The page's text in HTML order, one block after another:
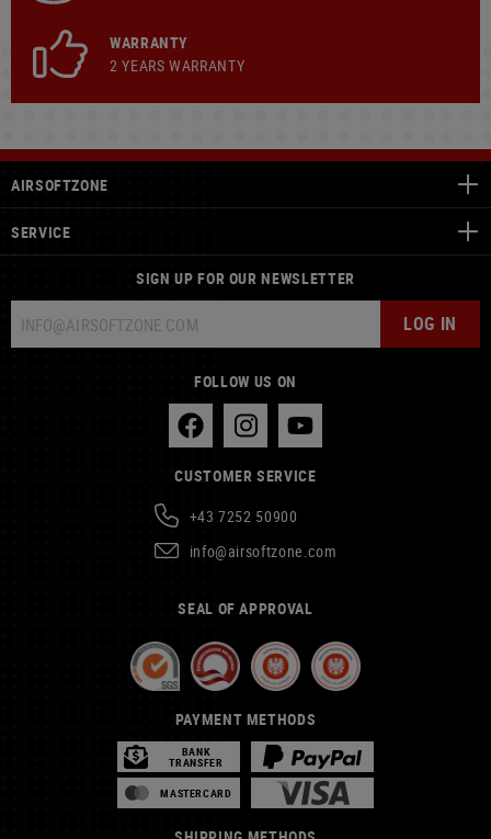
WARRANTY
2 YEARS WARRANTY
AIRSOFTZONE
SERVICE
SIGN UP FOR OUR NEWSLETTER
LOG IN
FOLLOW US ON
CUSTOMER SERVICE
+43 7252 50900
info@airsoftzone.com
SEAL OF APPROVAL
PAYMENT METHODS
BANK
TRANSFER
MASTERCARD